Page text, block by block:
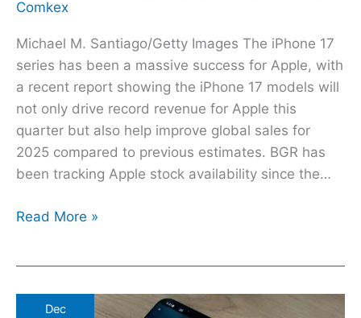
Comkex
Michael M. Santiago/Getty Images The iPhone 17
series has been a massive success for Apple, with
a recent report showing the iPhone 17 models will
not only drive record revenue for Apple this
quarter but also help improve global sales for
2025 compared to previous estimates. BGR has
been tracking Apple stock availability since the…
Read More »
Dec
Apple